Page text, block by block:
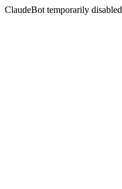
ClaudeBot temporarily disabled